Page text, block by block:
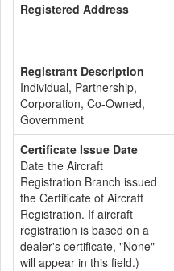
Registered Address
Registrant Description
Individual, Partnership,
Corporation, Co-Owned,
Government
Certificate Issue Date
Date the Aircraft
Registration Branch issued
the Certificate of Aircraft
Registration. If aircraft
registration is based on a
dealer's certificate, "None"
will appear in this field.)